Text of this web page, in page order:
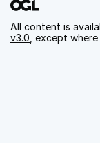
All content is
v3.0, except